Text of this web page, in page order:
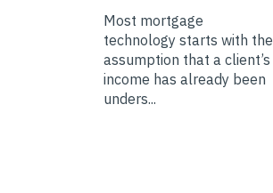
Most mortgage
technology starts with the
assumption that a client’s
income has already been
unders...